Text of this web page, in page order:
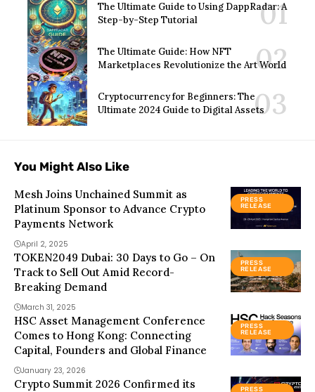
The Ultimate Guide to Using DappRadar: A
Step-by-Step Tutorial
The Ultimate Guide: How NFT
Marketplaces Revolutionize the Art World
Cryptocurrency for Beginners: The
Ultimate 2024 Guide to Digital Assets
You Might Also Like
PRESS
RELEASE
Mesh Joins Unchained Summit as
Platinum Sponsor to Advance Crypto
Payments Network
April 2, 2025
PRESS
RELEASE
TOKEN2049 Dubai: 30 Days to Go – On
Track to Sell Out Amid Record-
Breaking Demand
March 31, 2025
PRESS
RELEASE
HSC Asset Management Conference
Comes to Hong Kong: Connecting
Capital, Founders and Global Finance
January 23, 2026
PRESS
Crypto Summit 2026 Confirmed its